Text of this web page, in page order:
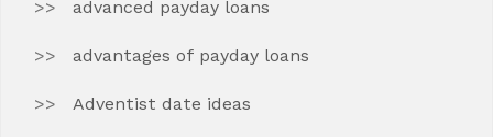
advanced payday loans
advantages of payday loans
Adventist date ideas